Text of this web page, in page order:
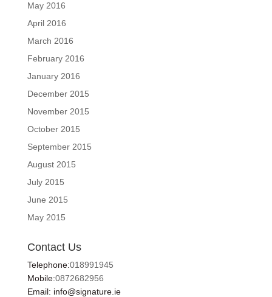
May 2016
April 2016
March 2016
February 2016
January 2016
December 2015
November 2015
October 2015
September 2015
August 2015
July 2015
June 2015
May 2015
Contact Us
Telephone:018991945
Mobile:0872682956
Email: info@signature.ie